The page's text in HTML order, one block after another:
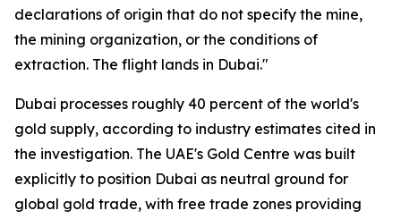
declarations of origin that do not specify the mine,
the mining organization, or the conditions of
extraction. The flight lands in Dubai."
Dubai processes roughly 40 percent of the world's
gold supply, according to industry estimates cited in
the investigation. The UAE's Gold Centre was built
explicitly to position Dubai as neutral ground for
global gold trade, with free trade zones providing